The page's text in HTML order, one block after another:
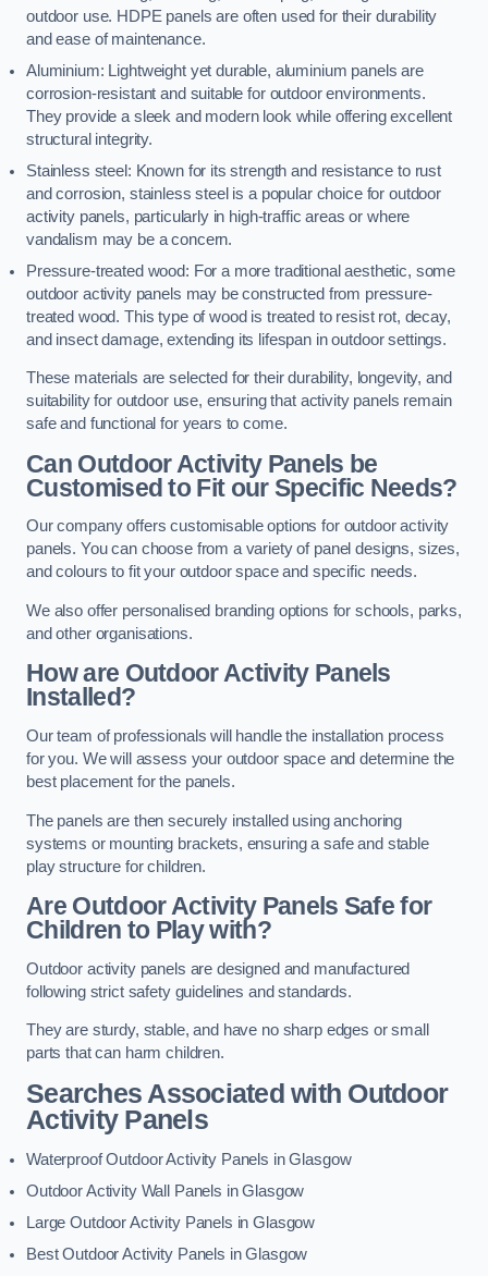
outdoor use. HDPE panels are often used for their durability
and ease of maintenance.
Aluminium: Lightweight yet durable, aluminium panels are
corrosion-resistant and suitable for outdoor environments.
They provide a sleek and modern look while offering excellent
structural integrity.
Stainless steel: Known for its strength and resistance to rust
and corrosion, stainless steel is a popular choice for outdoor
activity panels, particularly in high-traffic areas or where
vandalism may be a concern.
Pressure-treated wood: For a more traditional aesthetic, some
outdoor activity panels may be constructed from pressure-
treated wood. This type of wood is treated to resist rot, decay,
and insect damage, extending its lifespan in outdoor settings.
These materials are selected for their durability, longevity, and
suitability for outdoor use, ensuring that activity panels remain
safe and functional for years to come.
Can Outdoor Activity Panels be
Customised to Fit our Specific Needs?
Our company offers customisable options for outdoor activity
panels. You can choose from a variety of panel designs, sizes,
and colours to fit your outdoor space and specific needs.
We also offer personalised branding options for schools, parks,
and other organisations.
How are Outdoor Activity Panels
Installed?
Our team of professionals will handle the installation process
for you. We will assess your outdoor space and determine the
best placement for the panels.
The panels are then securely installed using anchoring
systems or mounting brackets, ensuring a safe and stable
play structure for children.
Are Outdoor Activity Panels Safe for
Children to Play with?
Outdoor activity panels are designed and manufactured
following strict safety guidelines and standards.
They are sturdy, stable, and have no sharp edges or small
parts that can harm children.
Searches Associated with Outdoor
Activity Panels
Waterproof Outdoor Activity Panels in Glasgow
Outdoor Activity Wall Panels in Glasgow
Large Outdoor Activity Panels in Glasgow
Best Outdoor Activity Panels in Glasgow